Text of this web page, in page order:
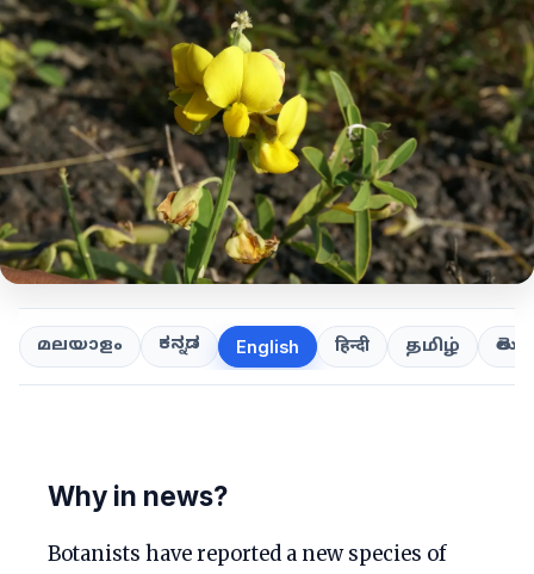
മലയാളം ಕನ್ನಡ English हिन्दी தமிழ்
Why in news?
Botanists have reported a new species of